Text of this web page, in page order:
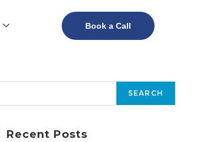
Book a Call
SEARCH
Recent Posts